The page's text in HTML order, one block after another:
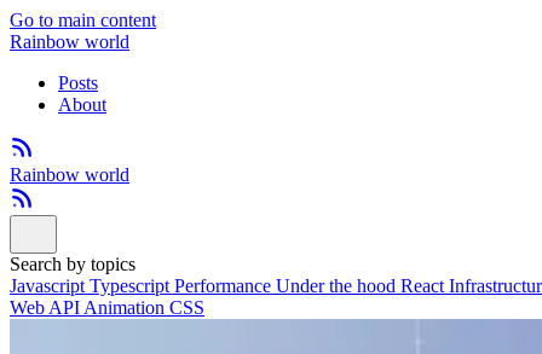
Go to main content
Rainbow world
Posts
About
Rainbow world
Search by topics
Javascript Typescript Performance Under the hood React
Web API Animation CSS